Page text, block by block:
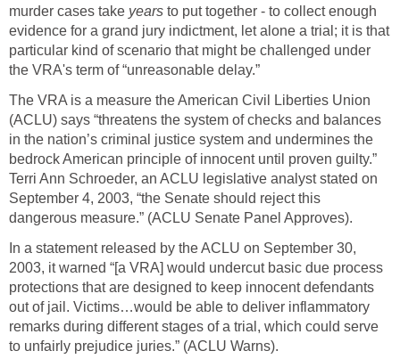
murder cases take years to put together - to collect enough
evidence for a grand jury indictment, let alone a trial; it is that
particular kind of scenario that might be challenged under
the VRA's term of “unreasonable delay.”
The VRA is a measure the American Civil Liberties Union
(ACLU) says “threatens the system of checks and balances
in the nation’s criminal justice system and undermines the
bedrock American principle of innocent until proven guilty.”
Terri Ann Schroeder, an ACLU legislative analyst stated on
September 4, 2003, “the Senate should reject this
dangerous measure.” (ACLU Senate Panel Approves).
In a statement released by the ACLU on September 30,
2003, it warned “[a VRA] would undercut basic due process
protections that are designed to keep innocent defendants
out of jail. Victims…would be able to deliver inflammatory
remarks during different stages of a trial, which could serve
to unfairly prejudice juries.” (ACLU Warns).